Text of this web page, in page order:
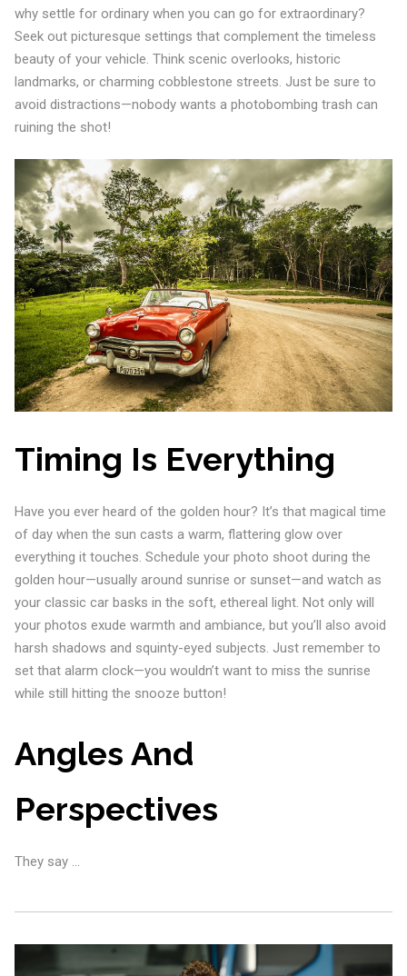
why settle for ordinary when you can go for extraordinary?
Seek out picturesque settings that complement the timeless
beauty of your vehicle. Think scenic overlooks, historic
landmarks, or charming cobblestone streets. Just be sure to
avoid distractions—nobody wants a photobombing trash can
ruining the shot!
Timing Is Everything
Have you ever heard of the golden hour? It’s that magical time
of day when the sun casts a warm, flattering glow over
everything it touches. Schedule your photo shoot during the
golden hour—usually around sunrise or sunset—and watch as
your classic car basks in the soft, ethereal light. Not only will
your photos exude warmth and ambiance, but you’ll also avoid
harsh shadows and squinty-eyed subjects. Just remember to
set that alarm clock—you wouldn’t want to miss the sunrise
while still hitting the snooze button!
Angles And
Perspectives
They say …